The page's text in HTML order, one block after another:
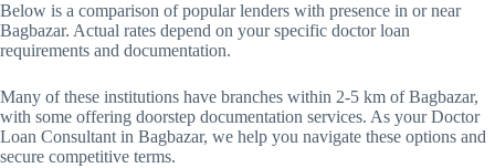
Below is a comparison of popular lenders with presence in or near
Bagbazar. Actual rates depend on your specific doctor loan
requirements and documentation.
Many of these institutions have branches within 2-5 km of Bagbazar,
with some offering doorstep documentation services. As your Doctor
Loan Consultant in Bagbazar, we help you navigate these options and
secure competitive terms.